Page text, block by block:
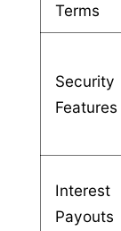
Terms
Security
Features
Interest
Payouts